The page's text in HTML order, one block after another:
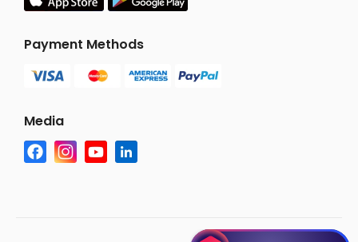
Payment Methods
Media